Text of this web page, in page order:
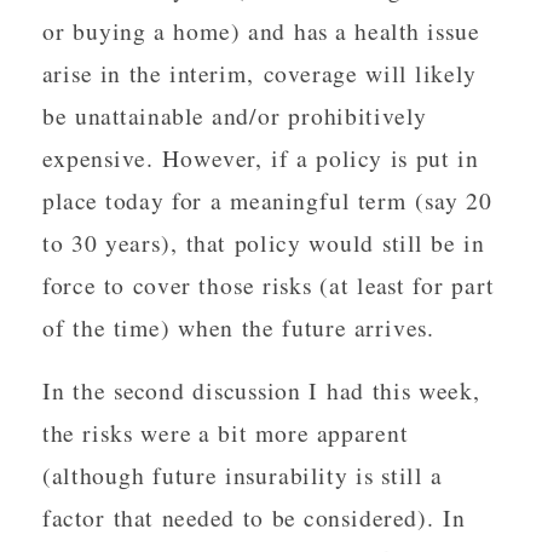
or buying a home) and has a health issue
arise in the interim, coverage will likely
be unattainable and/or prohibitively
expensive. However, if a policy is put in
place today for a meaningful term (say 20
to 30 years), that policy would still be in
force to cover those risks (at least for part
of the time) when the future arrives.
In the second discussion I had this week,
the risks were a bit more apparent
(although future insurability is still a
factor that needed to be considered). In